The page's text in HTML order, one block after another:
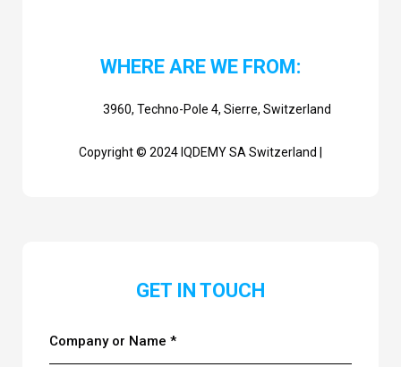
WHERE ARE WE FROM:
3960, Techno-Pole 4, Sierre, Switzerland
Copyright © 2024 IQDEMY SA Switzerland |
GET IN TOUCH
Company or Name *